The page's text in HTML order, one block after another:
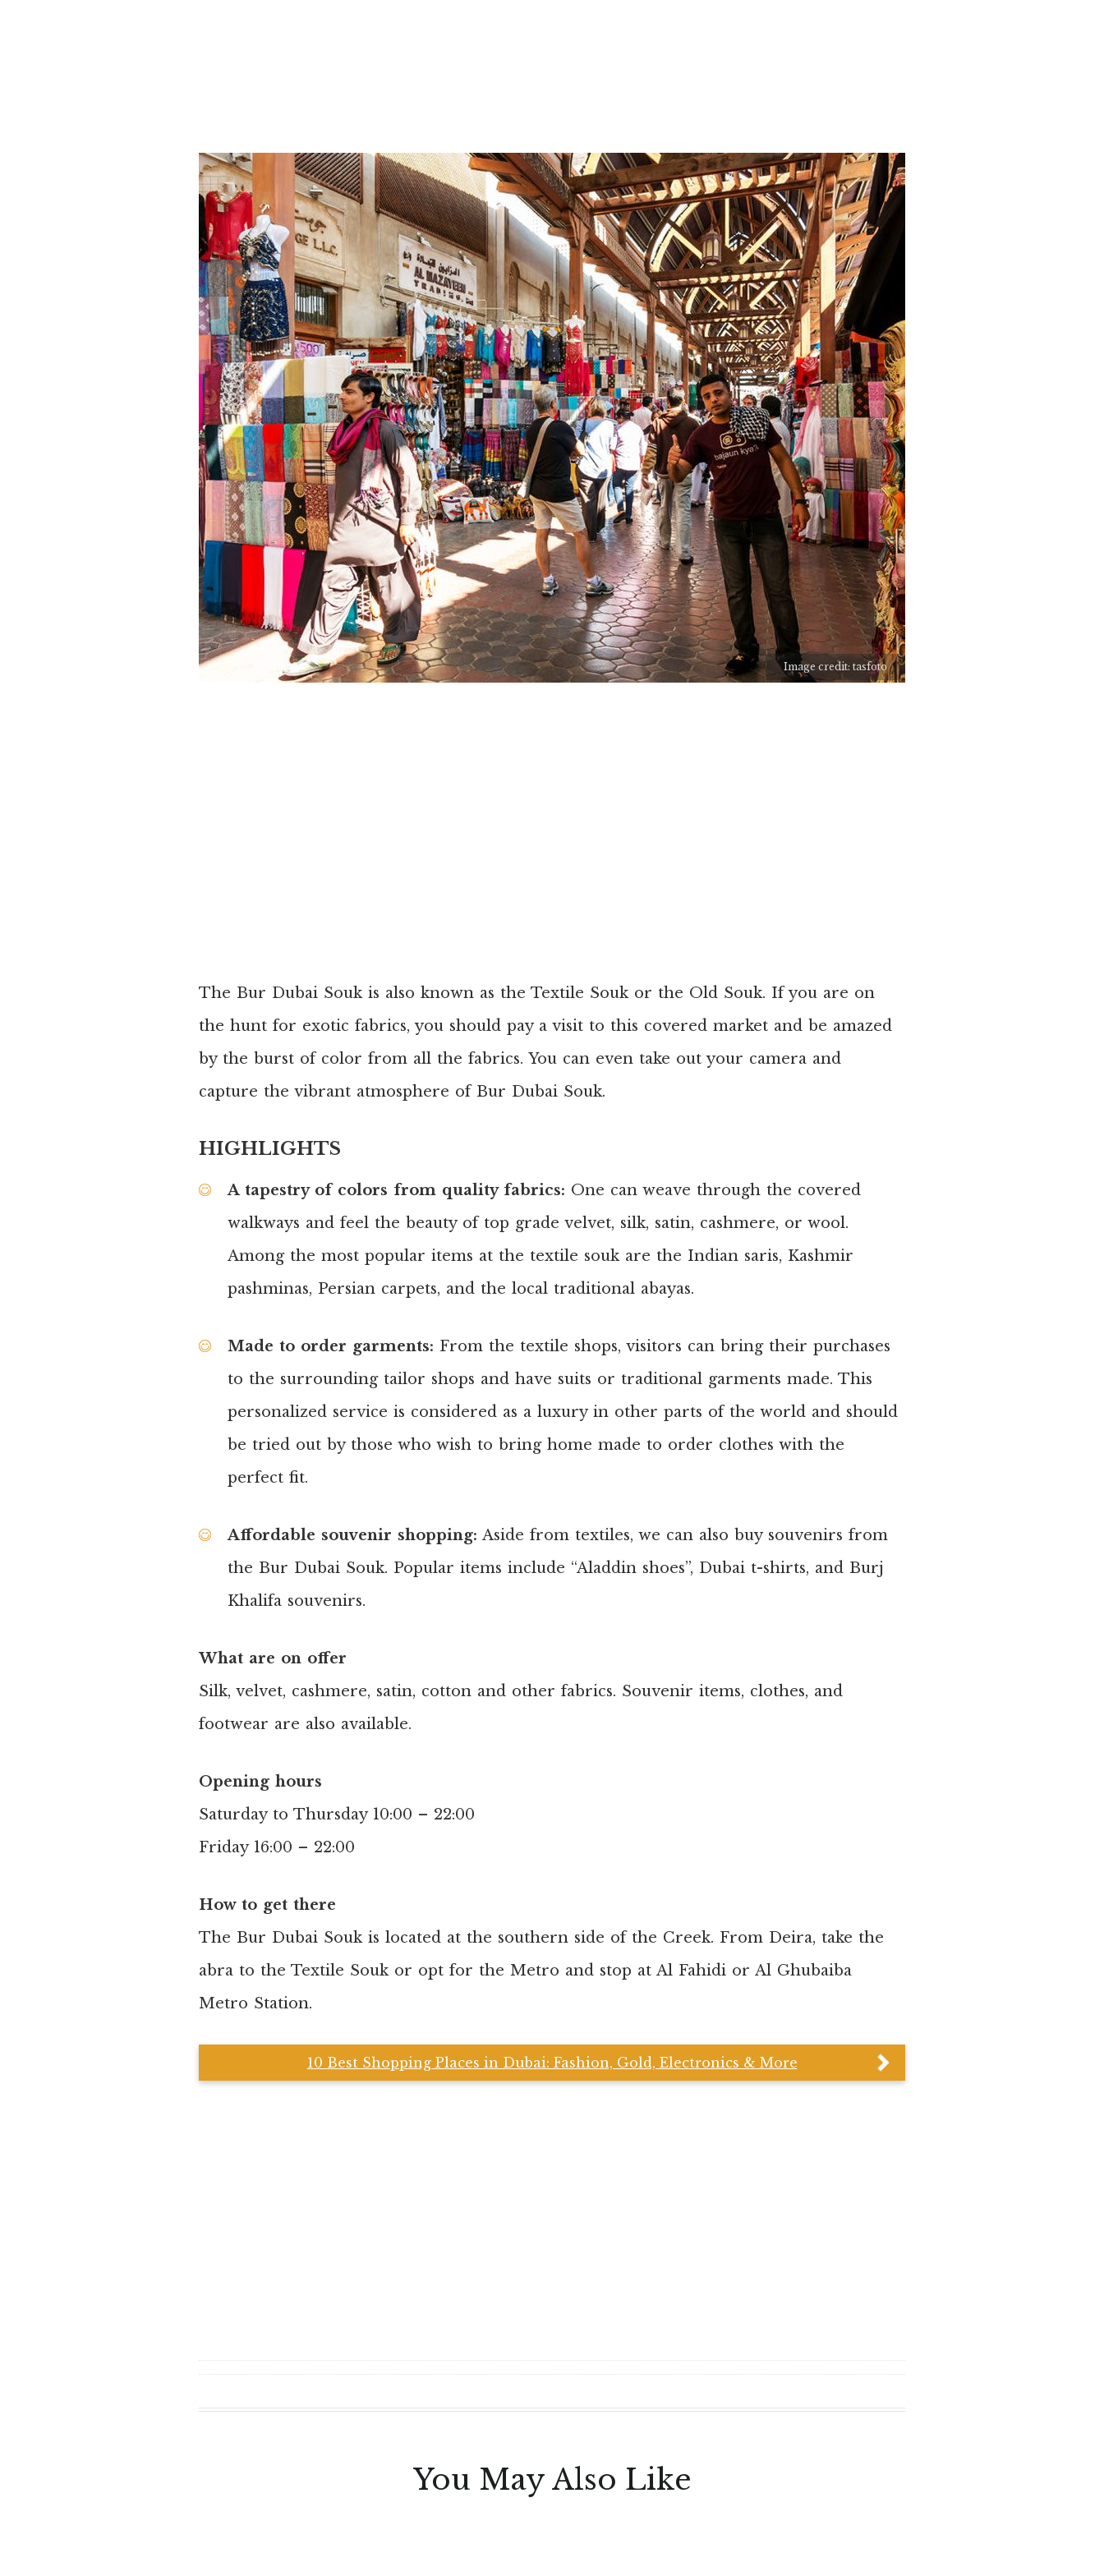
Image credit: tasfoto
The Bur Dubai Souk is also known as the Textile Souk or the Old Souk. If you are on
the hunt for exotic fabrics, you should pay a visit to this covered market and be amazed
by the burst of color from all the fabrics. You can even take out your camera and
capture the vibrant atmosphere of Bur Dubai Souk.
HIGHLIGHTS
A tapestry of colors from quality fabrics: One can weave through the covered
walkways and feel the beauty of top grade velvet, silk, satin, cashmere, or wool.
Among the most popular items at the textile souk are the Indian saris, Kashmir
pashminas, Persian carpets, and the local traditional abayas.
Made to order garments: From the textile shops, visitors can bring their purchases
to the surrounding tailor shops and have suits or traditional garments made. This
personalized service is considered as a luxury in other parts of the world and should
be tried out by those who wish to bring home made to order clothes with the
perfect fit.
Affordable souvenir shopping: Aside from textiles, we can also buy souvenirs from
the Bur Dubai Souk. Popular items include “Aladdin shoes”, Dubai t-shirts, and Burj
Khalifa souvenirs.
What are on offer
Silk, velvet, cashmere, satin, cotton and other fabrics. Souvenir items, clothes, and
footwear are also available.
Opening hours
Saturday to Thursday 10:00 – 22:00
Friday 16:00 – 22:00
How to get there
The Bur Dubai Souk is located at the southern side of the Creek. From Deira, take the
abra to the Textile Souk or opt for the Metro and stop at Al Fahidi or Al Ghubaiba
Metro Station.
10 Best Shopping Places in Dubai: Fashion, Gold, Electronics & More
You May Also Like